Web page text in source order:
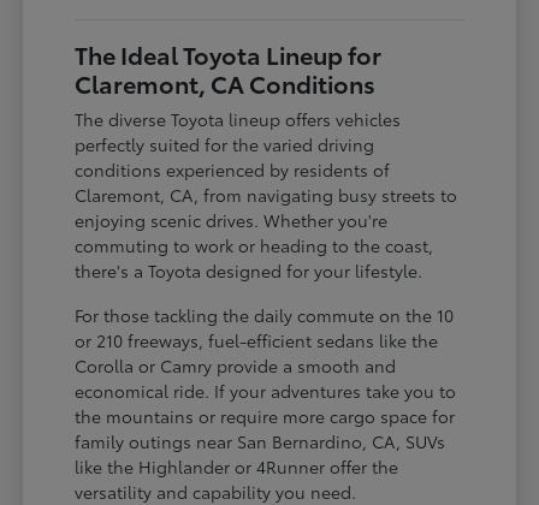
The Ideal Toyota Lineup for
Claremont, CA Conditions
The diverse Toyota lineup offers vehicles
perfectly suited for the varied driving
conditions experienced by residents of
Claremont, CA, from navigating busy streets to
enjoying scenic drives. Whether you're
commuting to work or heading to the coast,
there's a Toyota designed for your lifestyle.
For those tackling the daily commute on the 10
or 210 freeways, fuel-efficient sedans like the
Corolla or Camry provide a smooth and
economical ride. If your adventures take you to
the mountains or require more cargo space for
family outings near San Bernardino, CA, SUVs
like the Highlander or 4Runner offer the
versatility and capability you need.